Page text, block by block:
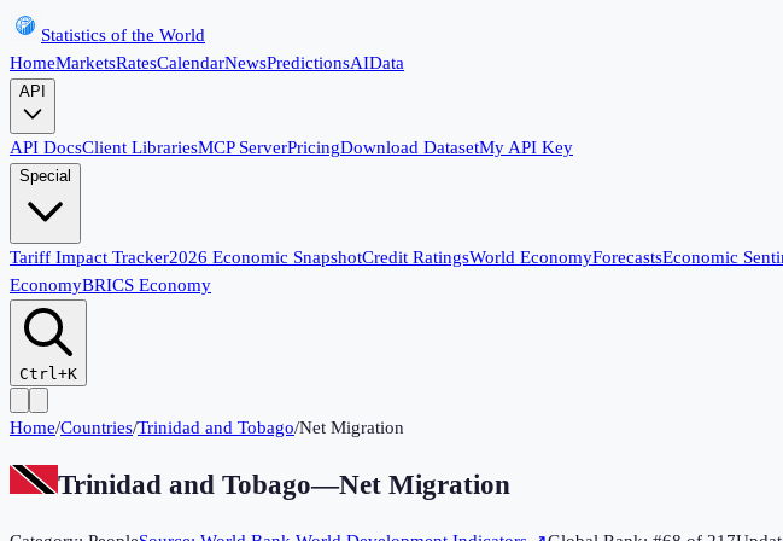
Statistics of the World
HomeMarketsRatesCalendarNewsPredictionsAIData
API
API DocsClient LibrariesMCP ServerPricingDownload DatasetMy API Key
Special
Tariff Impact Tracker2026 Economic SnapshotCredit RatingsWorld EconomyForecastsEconomic
EconomyBRICS Economy
Ctrl+K
Home/Countries/Trinidad and Tobago/Net Migration
Trinidad and Tobago—Net Migration